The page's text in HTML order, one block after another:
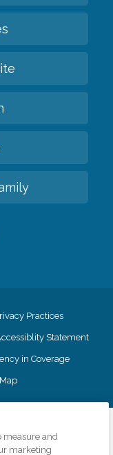
Practices
Statement
in Coverage
in advertising, and all
measure and
marketing